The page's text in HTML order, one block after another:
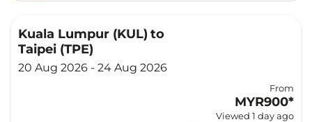
Kuala Lumpur (KUL) to
Taipei (TPE)
20 Aug 2026 - 24 Aug 2026
From
MYR900*
Viewed 1 day ago